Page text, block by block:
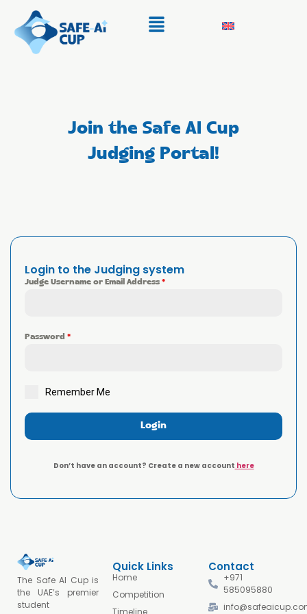
Join the Safe AI Cup
Judging Portal!
Login to the Judging system
Judge Username or Email Address *
Password *
Remember Me
Login
Don’t have an account? Create a new account here
The Safe AI Cup is
the UAE’s premier
student
Quick Links
Home
Competition
Timeline
Contact
+971
585095880